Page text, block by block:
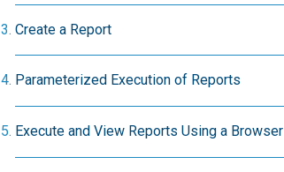
Create a Report
Parameterized Execution of Reports
Execute and View Reports Using a Browser